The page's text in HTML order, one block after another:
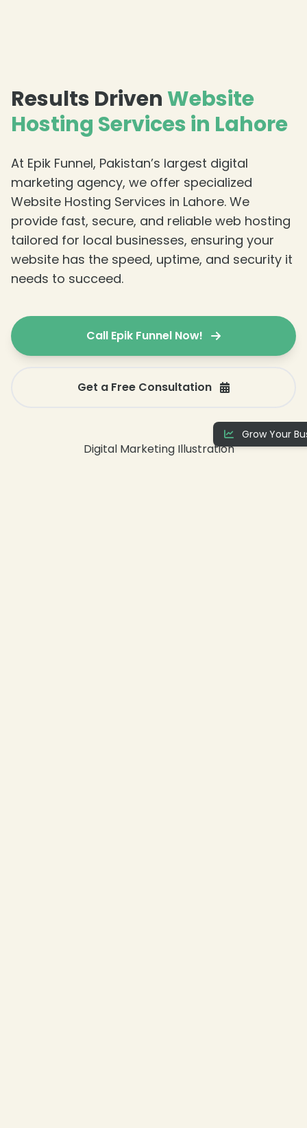
Results Driven Website
Hosting Services in Lahore
At Epik Funnel, Pakistan’s largest digital
marketing agency, we offer specialized
Website Hosting Services in Lahore. We
provide fast, secure, and reliable web hosting
tailored for local businesses, ensuring your
website has the speed, uptime, and security it
needs to succeed.
Call Epik Funnel Now!
Get a Free Consultation
Grow Your